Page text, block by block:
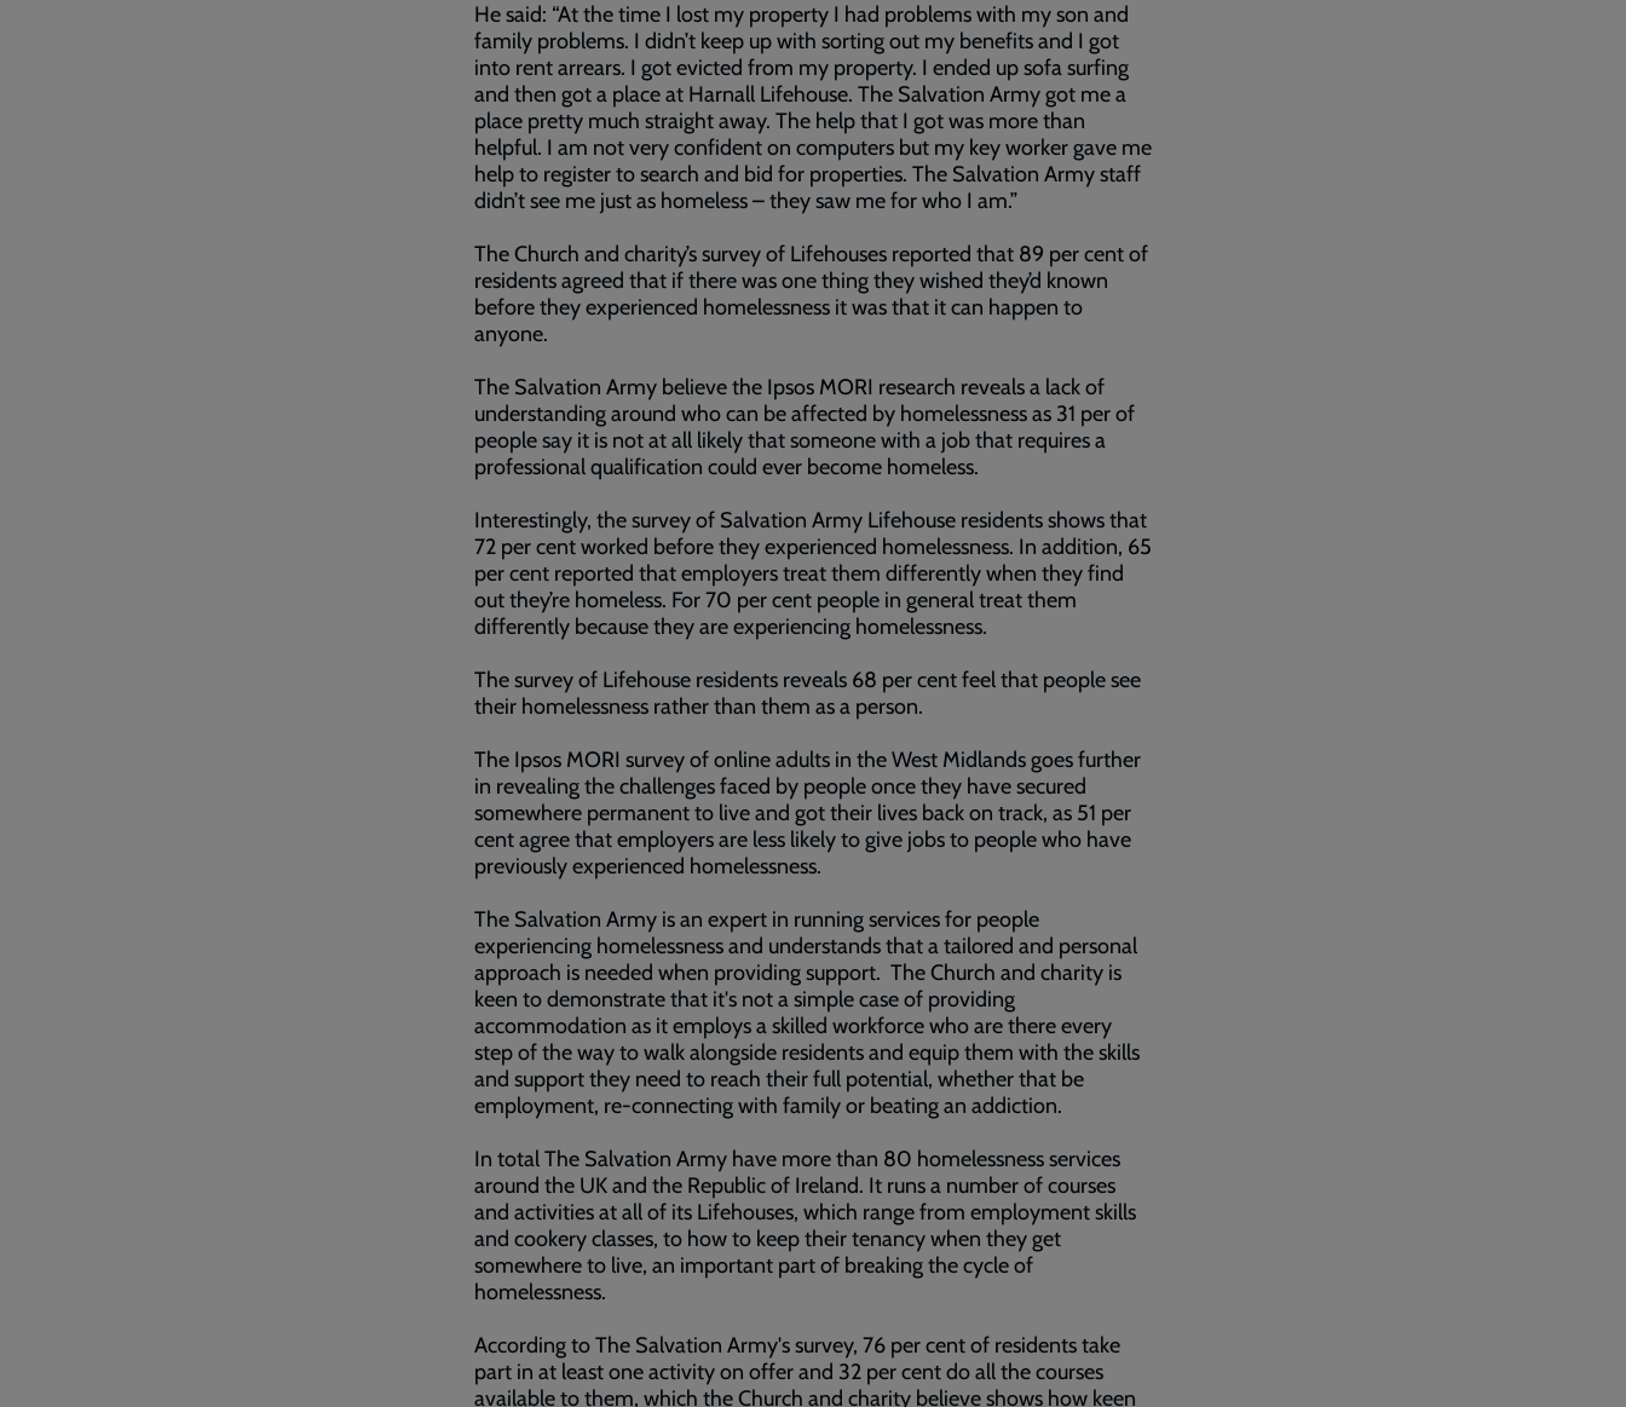
He said: “At the time I lost my property I had problems with my son and
family problems. I didn’t keep up with sorting out my benefits and I got
into rent arrears. I got evicted from my property. I ended up sofa surfing
and then got a place at Harnall Lifehouse. The Salvation Army got me a
place pretty much straight away. The help that I got was more than
helpful. I am not very confident on computers but my key worker gave me
help to register to search and bid for properties. The Salvation Army staff
didn’t see me just as homeless – they saw me for who I am.”
The Church and charity’s survey of Lifehouses reported that 89 per cent of
residents agreed that if there was one thing they wished they’d known
before they experienced homelessness it was that it can happen to
anyone.
The Salvation Army believe the Ipsos MORI research reveals a lack of
understanding around who can be affected by homelessness as 31 per of
people say it is not at all likely that someone with a job that requires a
professional qualification could ever become homeless.
Interestingly, the survey of Salvation Army Lifehouse residents shows that
72 per cent worked before they experienced homelessness. In addition, 65
per cent reported that employers treat them differently when they find
out they’re homeless. For 70 per cent people in general treat them
differently because they are experiencing homelessness.
The survey of Lifehouse residents reveals 68 per cent feel that people see
their homelessness rather than them as a person.
The Ipsos MORI survey of online adults in the West Midlands goes further
in revealing the challenges faced by people once they have secured
somewhere permanent to live and got their lives back on track, as 51 per
cent agree that employers are less likely to give jobs to people who have
previously experienced homelessness.
The Salvation Army is an expert in running services for people
experiencing homelessness and understands that a tailored and personal
approach is needed when providing support. The Church and charity is
keen to demonstrate that it's not a simple case of providing
accommodation as it employs a skilled workforce who are there every
step of the way to walk alongside residents and equip them with the skills
and support they need to reach their full potential, whether that be
employment, re-connecting with family or beating an addiction.
In total The Salvation Army have more than 80 homelessness services
around the UK and the Republic of Ireland. It runs a number of courses
and activities at all of its Lifehouses, which range from employment skills
and cookery classes, to how to keep their tenancy when they get
somewhere to live, an important part of breaking the cycle of
homelessness.
According to The Salvation Army's survey, 76 per cent of residents take
part in at least one activity on offer and 32 per cent do all the courses
available to them, which the Church and charity believe shows how keen